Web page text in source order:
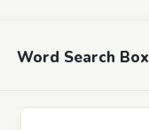
Word Search Box